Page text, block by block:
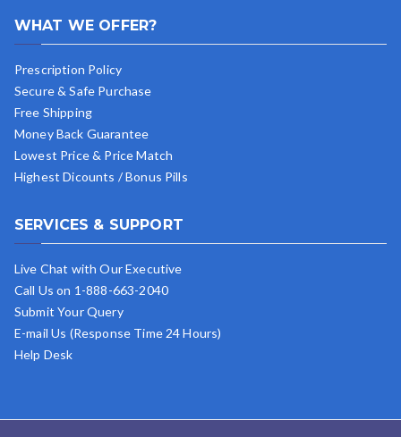
WHAT WE OFFER?
Prescription Policy
Secure & Safe Purchase
Free Shipping
Money Back Guarantee
Lowest Price & Price Match
Highest Dicounts / Bonus Pills
SERVICES & SUPPORT
Live Chat with Our Executive
Call Us on 1-888-663-2040
Submit Your Query
E-mail Us (Response Time 24 Hours)
Help Desk